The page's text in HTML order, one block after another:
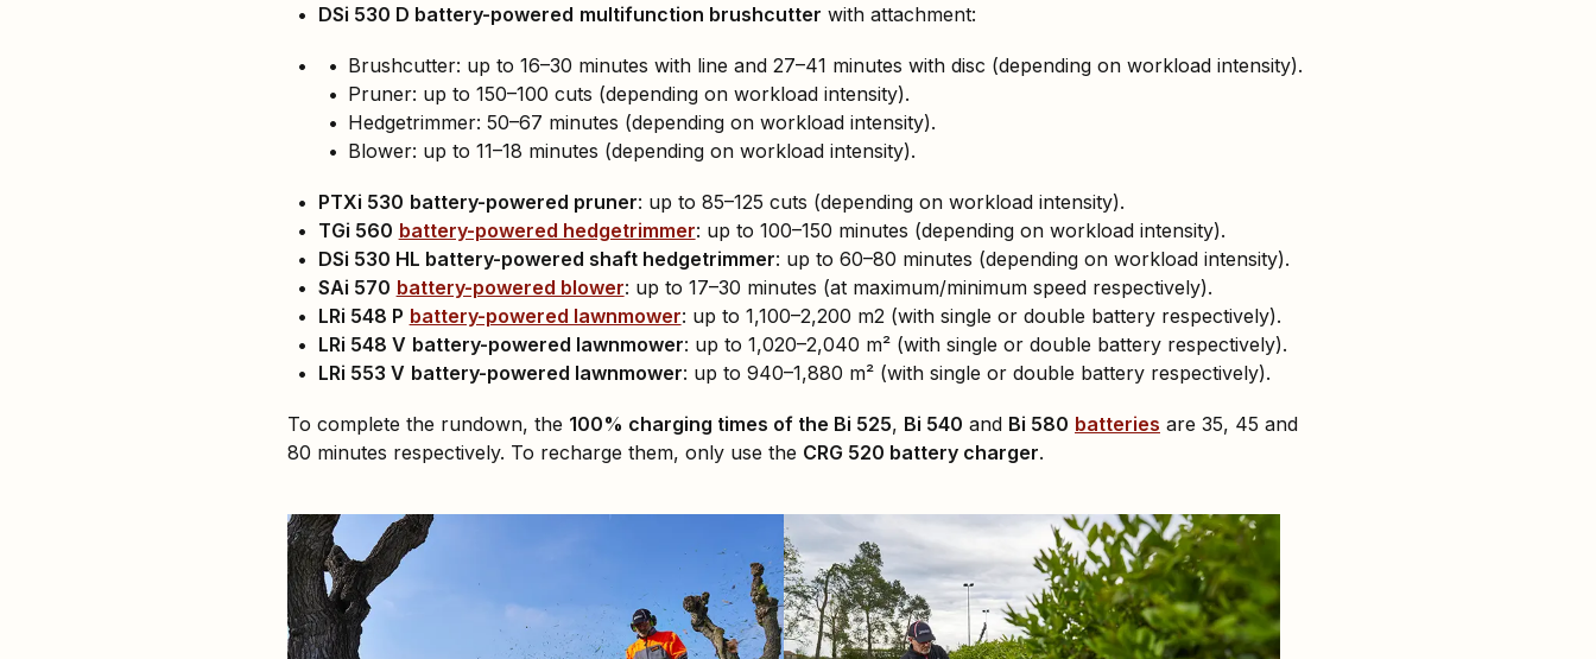
DSi 530 D battery-powered multifunction brushcutter with attachment:
Brushcutter: up to 16–30 minutes with line and 27–41 minutes with disc (depending on workload intensity).
Pruner: up to 150–100 cuts (depending on workload intensity).
Hedgetrimmer: 50–67 minutes (depending on workload intensity).
Blower: up to 11–18 minutes (depending on workload intensity).
PTXi 530 battery-powered pruner: up to 85–125 cuts (depending on workload intensity).
TGi 560 battery-powered hedgetrimmer: up to 100–150 minutes (depending on workload intensity).
DSi 530 HL battery-powered shaft hedgetrimmer: up to 60–80 minutes (depending on workload intensity).
SAi 570 battery-powered blower: up to 17–30 minutes (at maximum/minimum speed respectively).
LRi 548 P battery-powered lawnmower: up to 1,100–2,200 m2 (with single or double battery respectively).
LRi 548 V battery-powered lawnmower: up to 1,020–2,040 m² (with single or double battery respectively).
LRi 553 V battery-powered lawnmower: up to 940–1,880 m² (with single or double battery respectively).
To complete the rundown, the 100% charging times of the Bi 525, Bi 540 and Bi 580 batteries are 35, 45 and
80 minutes respectively. To recharge them, only use the CRG 520 battery charger.